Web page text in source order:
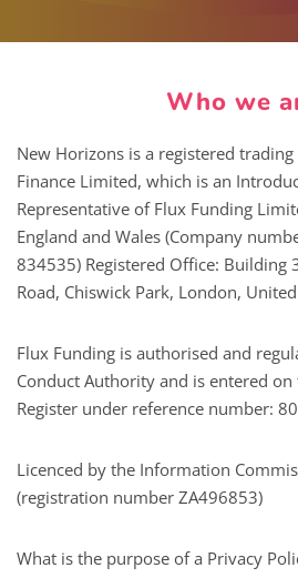
Who we
New Horizons is a registered
Finance Limited, which is an
Representative of Flux Funding
England and Wales (Company
834535) Registered Office: Building
Road, Chiswick Park, London,
Flux Funding is authorised and
Conduct Authority and is entered on
Register under reference number:
Licenced by the Information
(registration number ZA496853)
What is the purpose of a Privacy